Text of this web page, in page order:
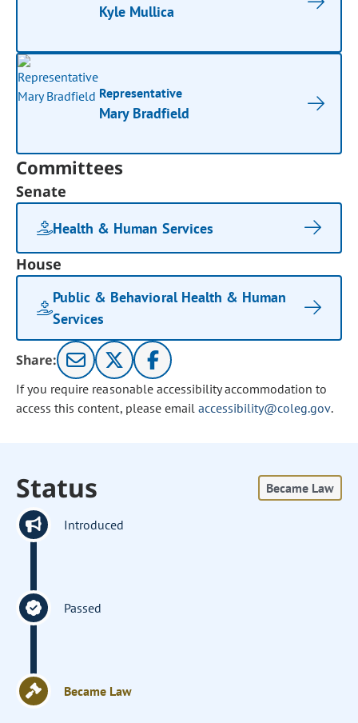
Kyle Mullica
Representative
Mary Bradfield
Committees
Senate
Health & Human Services
House
Public & Behavioral Health & Human
Services
Share:
If you require reasonable accessibility accommodation to
access this content, please email accessibility@coleg.gov.
Status Became Law
Introduced
Passed
Became Law